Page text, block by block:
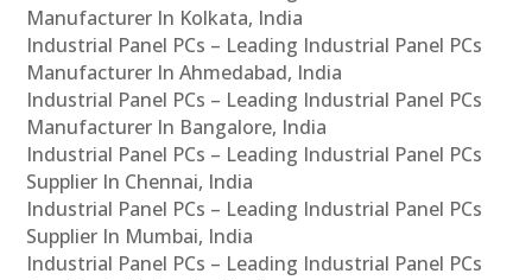
Manufacturer In Kolkata, India
Industrial Panel PCs – Leading Industrial Panel PCs
Manufacturer In Ahmedabad, India
Industrial Panel PCs – Leading Industrial Panel PCs
Manufacturer In Bangalore, India
Industrial Panel PCs – Leading Industrial Panel PCs
Supplier In Chennai, India
Industrial Panel PCs – Leading Industrial Panel PCs
Supplier In Mumbai, India
Industrial Panel PCs – Leading Industrial Panel PCs